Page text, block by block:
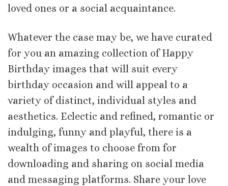
loved ones or a social acquaintance.
Whatever the case may be, we have curated
for you an amazing collection of Happy
Birthday images that will suit every
birthday occasion and will appeal to a
variety of distinct, individual styles and
aesthetics. Eclectic and refined, romantic or
indulging, funny and playful, there is a
wealth of images to choose from for
downloading and sharing on social media
and messaging platforms. Share your love